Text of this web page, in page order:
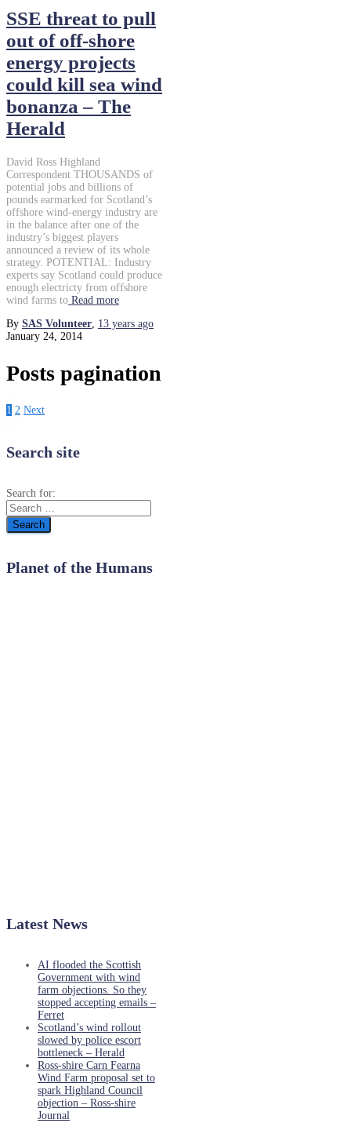
SSE threat to pull
out of off-shore
energy projects
could kill sea wind
bonanza – The
Herald
David Ross Highland
Correspondent THOUSANDS of
potential jobs and billions of
pounds earmarked for Scotland’s
offshore wind-energy industry are
in the balance after one of the
industry’s biggest players
announced a review of its whole
strategy. POTENTIAL: Industry
experts say Scotland could produce
enough electricty from offshore
wind farms to Read more
By SAS Volunteer 13 years ago
January 24, 2014
Posts pagination
1 2 Next
Search site
Search for:
Planet of the Humans
Latest News
AI flooded the Scottish
Government with wind
farm objections. So they
stopped accepting emails –
Ferret
Scotland’s wind rollout
slowed by police escort
bottleneck – Herald
Ross-shire Carn Fearna
Wind Farm proposal set to
spark Highland Council
objection – Ross-shire
Journal